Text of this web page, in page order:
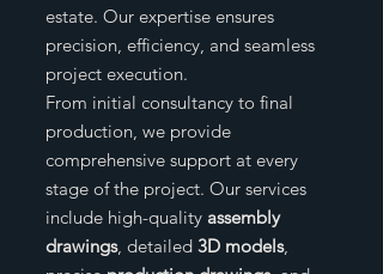
estate. Our expertise ensures
precision, efficiency, and seamless
project execution.
From initial consultancy to final
production, we provide
comprehensive support at every
stage of the project. Our services
include high-quality assembly
drawings, detailed 3D models,